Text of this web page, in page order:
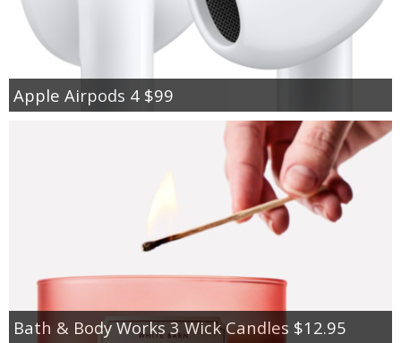
Apple Airpods 4 $99
Bath & Body Works 3 Wick Candles $12.95